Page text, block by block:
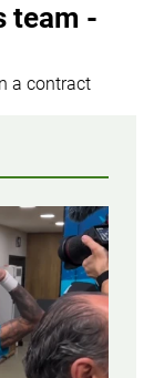
team -
a contract